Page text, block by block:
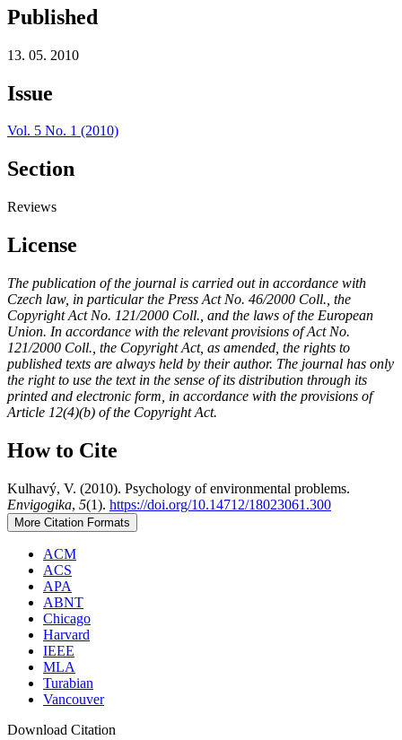
Published
13. 05. 2010
Issue
Vol. 5 No. 1 (2010)
Section
Reviews
License
The publication of the journal is carried out in accordance with
Czech law, in particular the Press Act No. 46/2000 Coll., the
Copyright Act No. 121/2000 Coll., and the laws of the European
Union. In accordance with the relevant provisions of Act No.
121/2000 Coll., the Copyright Act, as amended, the rights to
published texts are always held by their author. The journal has only
the right to use the text in the sense of its distribution through its
printed and electronic form, in accordance with the provisions of
Article 12(4)(b) of the Copyright Act.
How to Cite
Kulhavý, V. (2010). Psychology of environmental problems.
Envigogika, 5(1). https://doi.org/10.14712/18023061.300
More Citation Formats
ACM
ACS
APA
ABNT
Chicago
Harvard
IEEE
MLA
Turabian
Vancouver
Download Citation